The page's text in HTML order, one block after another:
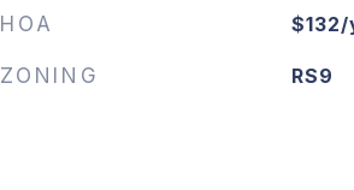
HOA
ZONING RS9